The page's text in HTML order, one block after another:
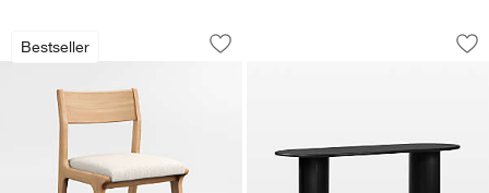
Bestseller
Lakin White Oak Wood Dining Chair
Carousel showing item 1 through 1 of 5
Save to Favorites
Lakin White Oak Wood Dining Chair
Panos 94" Black
Carousel showing item 1 through